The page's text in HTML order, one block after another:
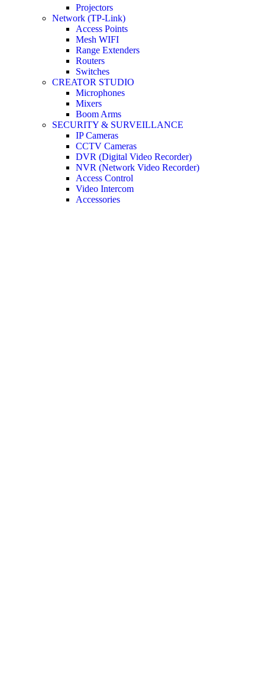
Projectors
Network (TP-Link)
Access Points
Mesh WIFI
Range Extenders
Routers
Switches
CREATOR STUDIO
Microphones
Mixers
Boom Arms
SECURITY & SURVEILLANCE
IP Cameras
CCTV Cameras
DVR (Digital Video Recorder)
NVR (Network Video Recorder)
Access Control
Video Intercom
Accessories